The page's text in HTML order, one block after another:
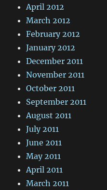
April 2012
March 2012
February 2012
January 2012
December 2011
November 2011
October 2011
September 2011
August 2011
July 2011
June 2011
May 2011
April 2011
March 2011